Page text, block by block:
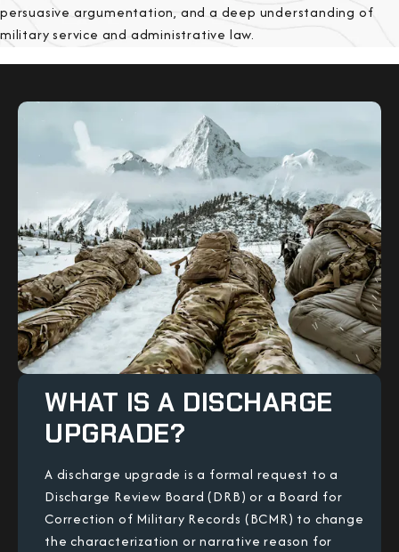
persuasive argumentation, and a deep understanding of
military service and administrative law.
WHAT IS A DISCHARGE
UPGRADE?
A discharge upgrade is a formal request to a
Discharge Review Board (DRB) or a Board for
Correction of Military Records (BCMR) to change
the characterization or narrative reason for